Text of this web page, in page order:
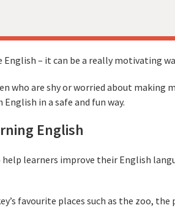
English – it can be a really motivating
who are shy or worried about making
in a safe and fun way.
English
learners improve their English
favourite places such as the zoo,